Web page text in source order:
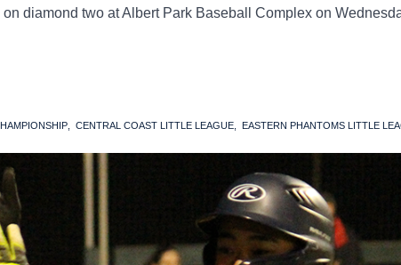
diamond two at Albert Park Baseball Complex on
CENTRAL COAST LITTLE LEAGUE EASTERN PHANTOMS LITTLE